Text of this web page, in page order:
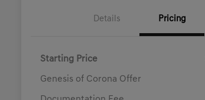
Details Pricing
Starting Price
Genesis of Corona Offer